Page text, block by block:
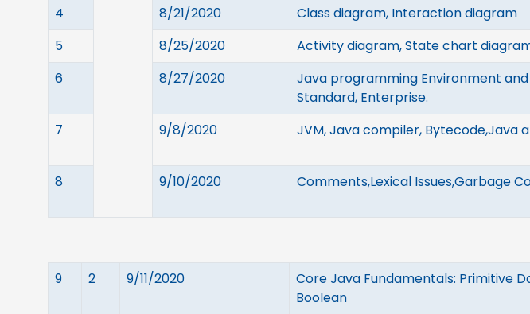
4
8/21/2020 Class diagram, Interaction diagram
5
8/25/2020 Activity diagram, State chart
6
8/27/2020
Java programming Environment
Standard, Enterprise.
7
9/8/2020 JVM, Java compiler, Bytecode,Java
8
9/10/2020 Comments,Lexical Issues,Garbage
9 2 9/11/2020
Core Java Fundamentals: Primitive
Boolean